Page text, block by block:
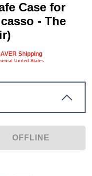
Case for
- The
Shipping
United States.